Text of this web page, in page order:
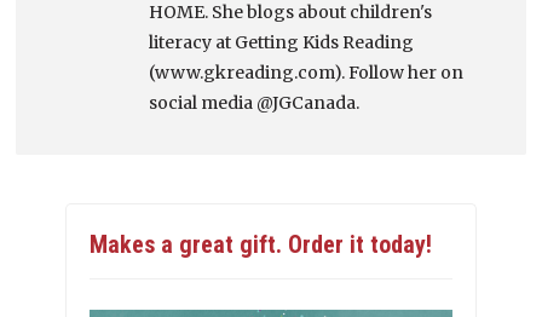
HOME. She blogs about children's
literacy at Getting Kids Reading
(www.gkreading.com). Follow her on
social media @JGCanada.
Makes a great gift. Order it today!